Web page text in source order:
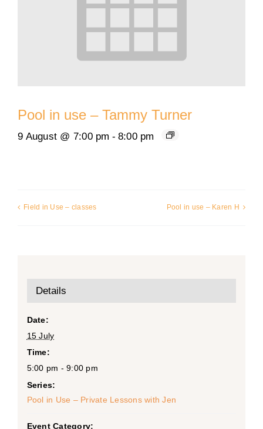
Pool in use – Tammy Turner
9 August @ 7:00 pm - 8:00 pm
Field in Use – classes Pool in use – Karen H
Details
Date:
15 July
Time:
5:00 pm - 9:00 pm
Series:
Pool in Use – Private Lessons with Jen
Event Category: